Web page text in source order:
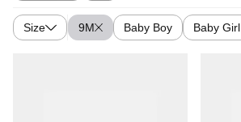
Size 9M Baby Boy Baby Girl